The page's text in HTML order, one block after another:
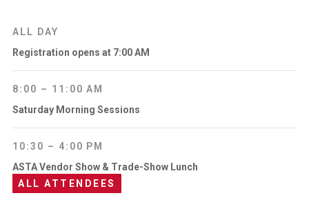
ALL DAY
Registration opens at 7:00 AM
8:00 – 11:00 AM
Saturday Morning Sessions
10:30 – 4:00 PM
ASTA Vendor Show & Trade-Show Lunch
ALL ATTENDEES